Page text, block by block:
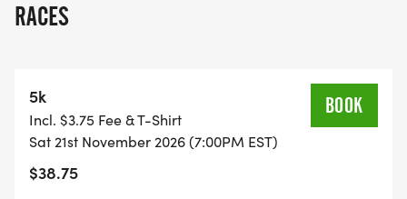
RACES
5k
Incl. $3.75 Fee & T-Shirt
Sat 21st November 2026 (7:00PM EST)
$38.75
BOOK